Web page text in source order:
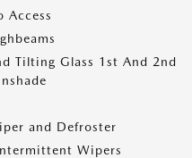
Access
Tilting Glass 1st And 2nd
and Defroster
Wipers